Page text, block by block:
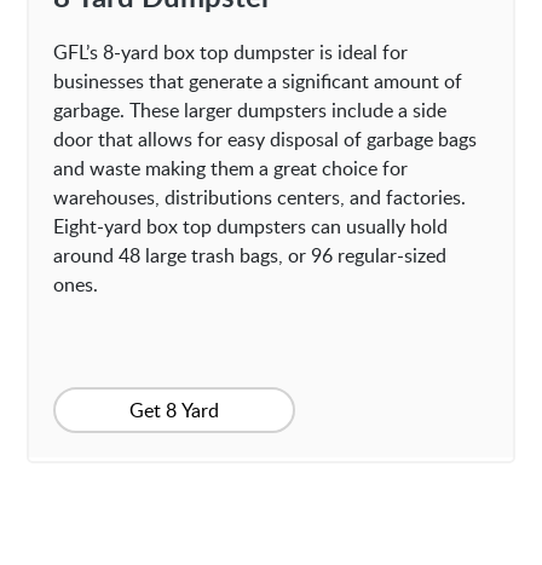
GFL’s 8-yard box top dumpster is ideal for
businesses that generate a significant amount of
garbage. These larger dumpsters include a side
door that allows for easy disposal of garbage bags
and waste making them a great choice for
warehouses, distributions centers, and factories.
Eight-yard box top dumpsters can usually hold
around 48 large trash bags, or 96 regular-sized
ones.
Get 8 Yard